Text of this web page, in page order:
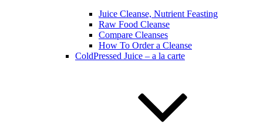
Juice Cleanse, Nutrient Feasting
Raw Food Cleanse
Compare Cleanses
How To Order a Cleanse
ColdPressed Juice – a la carte